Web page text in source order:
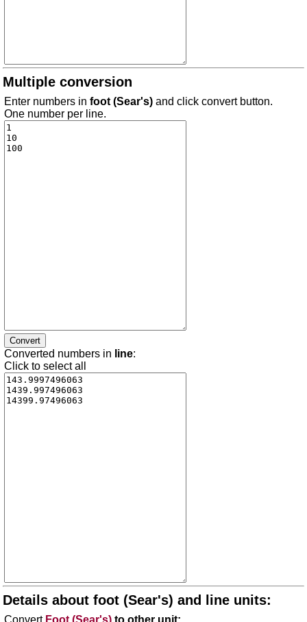
Multiple conversion
Enter numbers in foot (Sear's) and click convert button.
One number per line.
Converted numbers in line:
Click to select all
Details about foot (Sear's) and line units:
Convert Foot (Sear's) to other unit: